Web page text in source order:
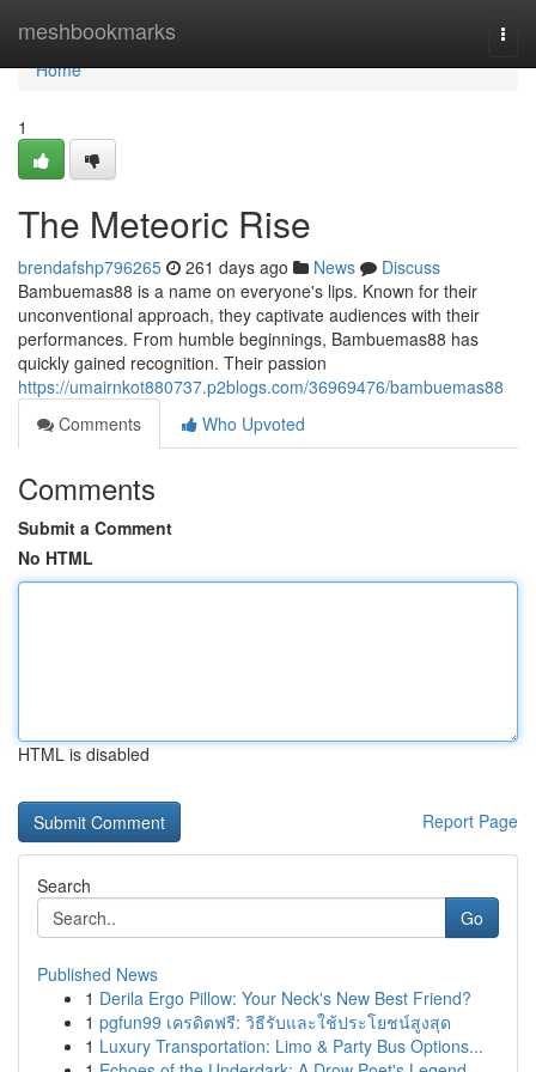
meshbookmarks
Home
Home
1
The Meteoric Rise
brendafshp796265 261 days ago News
Discuss
Bambuemas88 is a name on everyone's lips. Known for their
unconventional approach, they captivate audiences with their
performances. From humble beginnings, Bambuemas88 has
quickly gained recognition. Their passion
https://umairnkot880737.p2blogs.com/36969476/bambuemas88
Comments
Who Upvoted
Comments
Submit a Comment
No HTML
HTML is disabled
Report Page
Search
Go
Published News
1 Derila Ergo Pillow: Your Neck's New Best Friend?
1 pgfun99 เครดิตฟรี: วิธีรับและใช้ประโยชน์สูงสุด
1 Luxury Transportation: Limo & Party Bus Options...